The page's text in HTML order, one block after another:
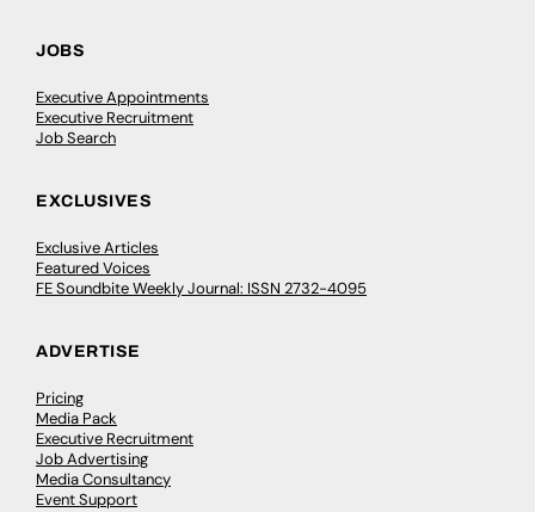
JOBS
Executive Appointments
Executive Recruitment
Job Search
EXCLUSIVES
Exclusive Articles
Featured Voices
FE Soundbite Weekly Journal: ISSN 2732-4095
ADVERTISE
Pricing
Media Pack
Executive Recruitment
Job Advertising
Media Consultancy
Event Support